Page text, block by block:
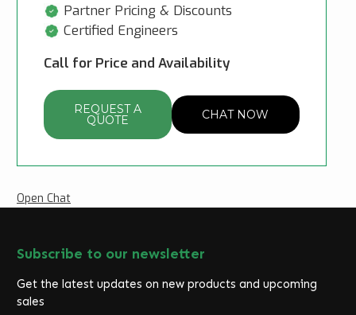
Partner Pricing & Discounts
Certified Engineers
Call for Price and Availability
REQUEST A
QUOTE CHAT NOW
Open Chat
Subscribe to our newsletter
Get the latest updates on new products and upcoming
sales